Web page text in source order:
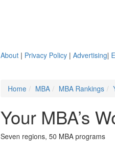
About | Privacy Policy | Advertising|
Home
MBA MBA Rankings
Your MBA’s
Seven regions, 50 MBA programs